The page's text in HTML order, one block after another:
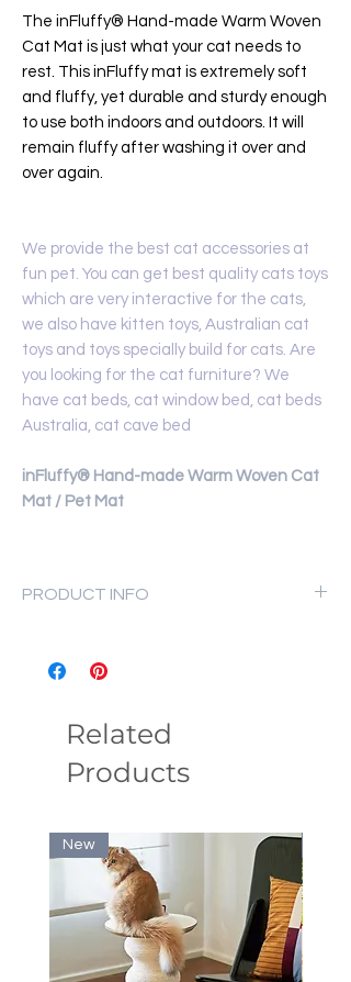
The inFluffy® Hand-made Warm Woven
Cat Mat is just what your cat needs to
rest. This inFluffy mat is extremely soft
and fluffy, yet durable and sturdy enough
to use both indoors and outdoors. It will
remain fluffy after washing it over and
over again.
We provide the best cat accessories at
fun pet. You can get best quality cats toys
which are very interactive for the cats,
we also have kitten toys, Australian cat
toys and toys specially build for cats. Are
you looking for the cat furniture? We
have cat beds, cat window bed, cat beds
Australia, cat cave bed
inFluffy® Hand-made Warm Woven Cat
Mat / Pet Mat
PRODUCT INFO
fiber.
puppies
Product Care: Cold water hand
Related
Products
New